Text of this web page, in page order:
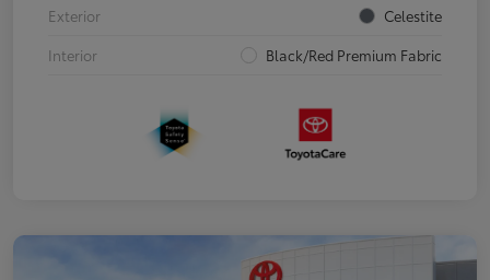
Exterior
Celestite
Interior
Black/Red Premium Fabric